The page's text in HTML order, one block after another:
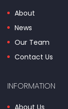
About
News
Our Team
Contact Us
INFORMATION
About Us